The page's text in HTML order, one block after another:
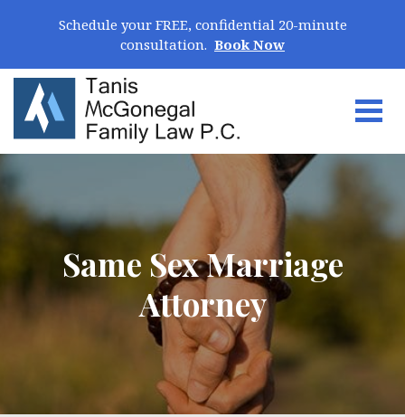
Schedule your FREE, confidential 20-minute
consultation. Book Now
Same Sex Marriage
Attorney